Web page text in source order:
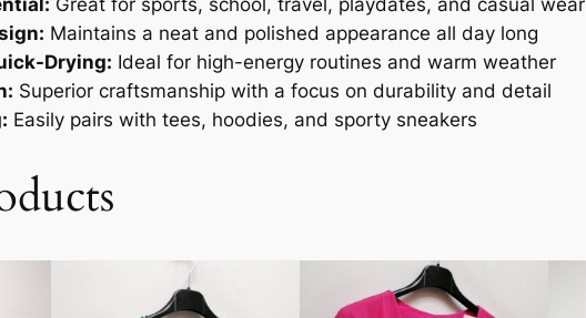
Maintains a neat and polished appearance all day long
Drying: Ideal for high-energy routines and warm weather
Superior craftsmanship with a focus on durability and detail
Easily pairs with tees, hoodies, and sporty sneakers